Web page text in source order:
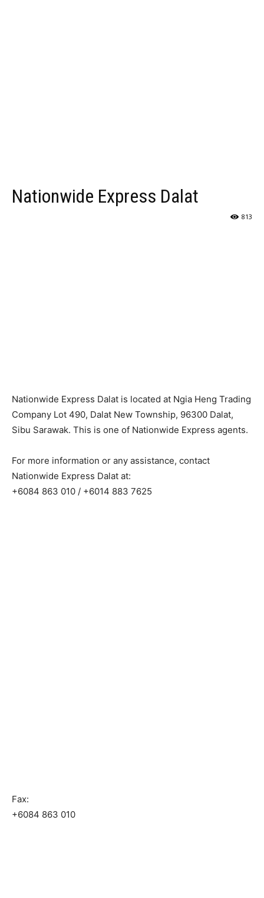
Nationwide Express Dalat
813
Nationwide Express Dalat is located at Ngia Heng Trading
Company Lot 490, Dalat New Township, 96300 Dalat,
Sibu Sarawak. This is one of Nationwide Express agents.
For more information or any assistance, contact
Nationwide Express Dalat at:
+6084 863 010 / +6014 883 7625
Fax:
+6084 863 010